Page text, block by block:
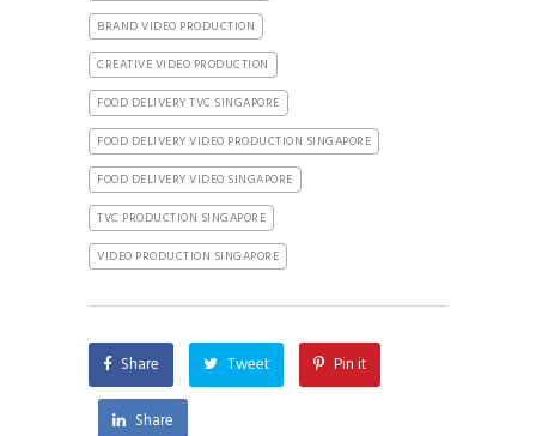
BRAND VIDEO PRODUCTION
CREATIVE VIDEO PRODUCTION
FOOD DELIVERY TVC SINGAPORE
FOOD DELIVERY VIDEO PRODUCTION SINGAPORE
FOOD DELIVERY VIDEO SINGAPORE
TVC PRODUCTION SINGAPORE
VIDEO PRODUCTION SINGAPORE
Share Tweet Pin it
Share